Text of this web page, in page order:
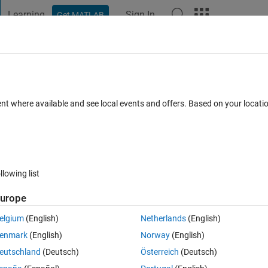
Learning Get MATLAB Sign In
column
0 votes
How can i do that?
where available and see local events and offers. Based on your
list
(English)
(English)
(Deutsch)
Netherlands(English)
Norway(English)
Österreich (Deutsch)